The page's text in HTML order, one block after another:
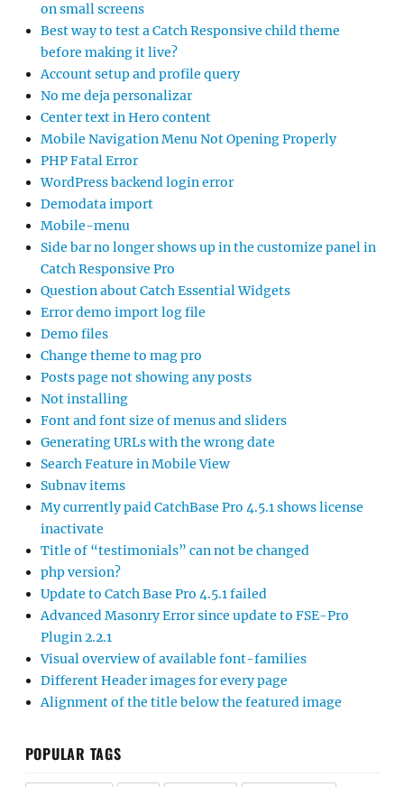
on small screens
Best way to test a Catch Responsive child theme
before making it live?
Account setup and profile query
No me deja personalizar
Center text in Hero content
Mobile Navigation Menu Not Opening Properly
PHP Fatal Error
WordPress backend login error
Demodata import
Mobile-menu
Side bar no longer shows up in the customize panel in
Catch Responsive Pro
Question about Catch Essential Widgets
Error demo import log file
Demo files
Change theme to mag pro
Posts page not showing any posts
Not installing
Font and font size of menus and sliders
Generating URLs with the wrong date
Search Feature in Mobile View
Subnav items
My currently paid CatchBase Pro 4.5.1 shows license
inactivate
Title of “testimonials” can not be changed
php version?
Update to Catch Base Pro 4.5.1 failed
Advanced Masonry Error since update to FSE-Pro
Plugin 2.2.1
Visual overview of available font-families
Different Header images for every page
Alignment of the title below the featured image
POPULAR TAGS